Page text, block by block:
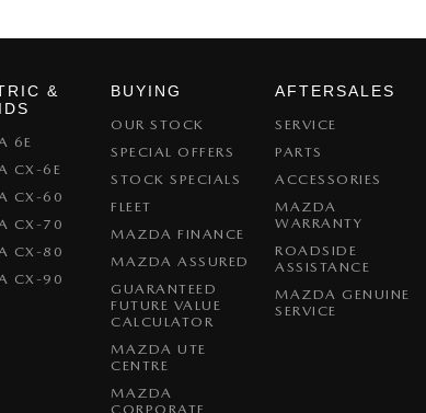
&
6E
CX-6E
CX-60
CX-70
CX-80
CX-90
BUYING
OUR STOCK
SPECIAL OFFERS
STOCK SPECIALS
FLEET
MAZDA FINANCE
MAZDA ASSURED
GUARANTEED
FUTURE VALUE
CALCULATOR
MAZDA UTE
CENTRE
MAZDA
CORPORATE
AFTERSALES
SERVICE
PARTS
ACCESSORIES
MAZDA
WARRANTY
ROADSIDE
ASSISTANCE
MAZDA GENUINE
SERVICE